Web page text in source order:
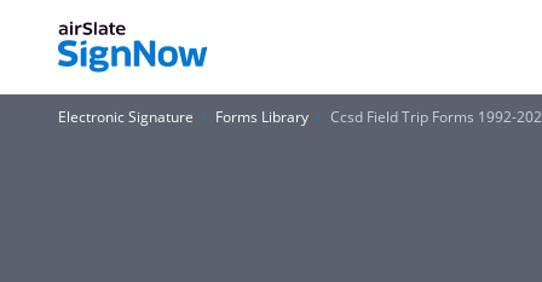
Electronic Signature Forms Library Ccsd Field Trip Forms 1992-